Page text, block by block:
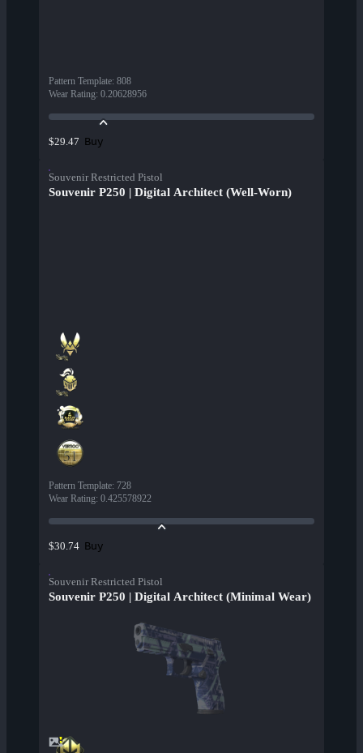
Pattern Template: 808
Wear Rating: 0.20628956
$29.47 Buy
Souvenir Restricted Pistol
Souvenir P250 | Digital Architect (Well-Worn)
Pattern Template: 728
Wear Rating: 0.425578922
$30.74 Buy
Souvenir Restricted Pistol
Souvenir P250 | Digital Architect (Minimal Wear)